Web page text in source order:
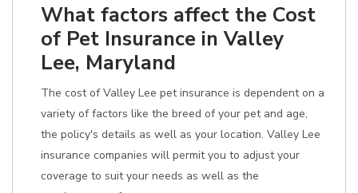
What factors affect the Cost
of Pet Insurance in Valley
Lee, Maryland
The cost of Valley Lee pet insurance is dependent on a
variety of factors like the breed of your pet and age,
the policy's details as well as your location. Valley Lee
insurance companies will permit you to adjust your
coverage to suit your needs as well as the